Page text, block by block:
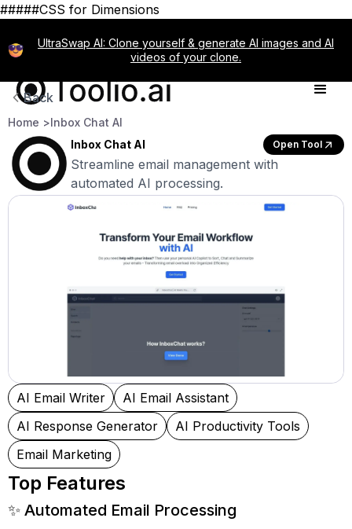
#####CSS for Dimensions
UltraSwap AI: Clone yourself & generate AI images and AI
videos of your clone.
Back
Home >Inbox Chat AI
Inbox Chat AI
Open Tool
Streamline email management with
automated AI processing.
AI Email Writer
AI Email Assistant
AI Response Generator
AI Productivity Tools
Email Marketing
Top Features
✨ Automated Email Processing